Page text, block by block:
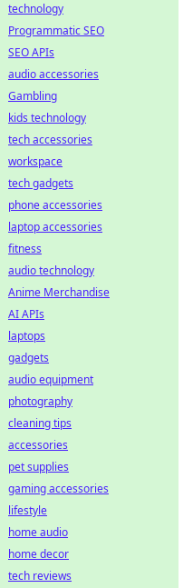
technology
Programmatic SEO
SEO APIs
audio accessories
Gambling
kids technology
tech accessories
workspace
tech gadgets
phone accessories
laptop accessories
fitness
audio technology
Anime Merchandise
AI APIs
laptops
gadgets
audio equipment
photography
cleaning tips
accessories
pet supplies
gaming accessories
lifestyle
home audio
home decor
tech reviews